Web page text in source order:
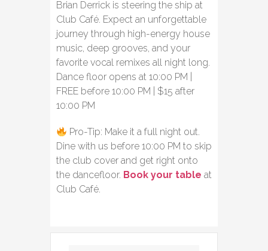
Brian Derrick is steering the ship at
Club Café. Expect an unforgettable
journey through high-energy house
music, deep grooves, and your
favorite vocal remixes all night long.
Dance floor opens at 10:00 PM |
FREE before 10:00 PM | $15 after
10:00 PM
Pro-Tip: Make it a full night out.
Dine with us before 10:00 PM to skip
the club cover and get right onto
the dancefloor. Book your table at
Club Café.